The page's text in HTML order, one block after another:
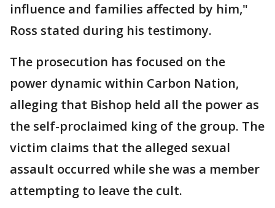
influence and families affected by him,"
Ross stated during his testimony.
The prosecution has focused on the
power dynamic within Carbon Nation,
alleging that Bishop held all the power as
the self-proclaimed king of the group. The
victim claims that the alleged sexual
assault occurred while she was a member
attempting to leave the cult.